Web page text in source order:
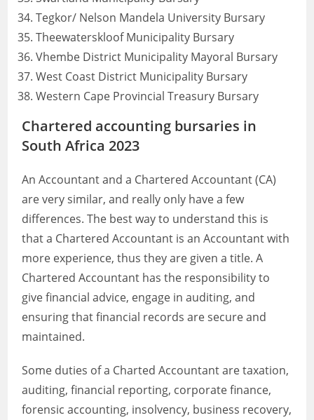
Tegkor/ Nelson Mandela University Bursary
Theewaterskloof Municipality Bursary
Vhembe District Municipality Mayoral Bursary
West Coast District Municipality Bursary
Western Cape Provincial Treasury Bursary
Chartered accounting bursaries in
South Africa 2023
An Accountant and a Chartered Accountant (CA)
are very similar, and really only have a few
differences. The best way to understand this is
that a Chartered Accountant is an Accountant with
more experience, thus they are given a title. A
Chartered Accountant has the responsibility to
give financial advice, engage in auditing, and
ensuring that financial records are secure and
maintained.
Some duties of a Charted Accountant are taxation,
auditing, financial reporting, corporate finance,
forensic accounting, insolvency, business recovery,